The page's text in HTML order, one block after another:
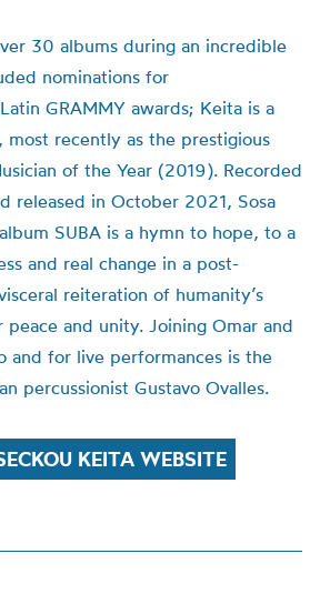
30 albums during an incredible
nominations for
GRAMMY awards; Keita is a
most recently as the prestigious
of the Year (2019). Recorded
released in October 2021, Sosa
SUBA is a hymn to hope, to a
and real change in a post-
reiteration of humanity’s
and unity. Joining Omar and
and for live performances is the
percussionist Gustavo Ovalles.
KEITA WEBSITE